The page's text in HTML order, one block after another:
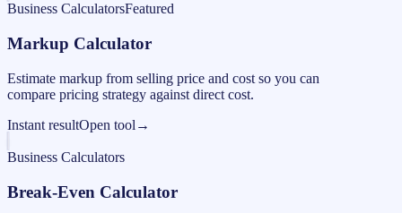
Business CalculatorsFeatured
Markup Calculator
Estimate markup from selling price and cost so you can
compare pricing strategy against direct cost.
Instant resultOpen tool →
Business Calculators
Break-Even Calculator